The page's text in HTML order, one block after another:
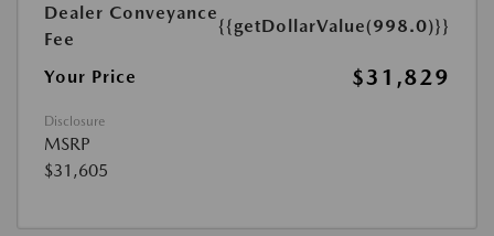
Dealer Conveyance
Fee
{{getDollarValue(998.0)}}
Your Price $31,829
Disclosure
MSRP
$31,605